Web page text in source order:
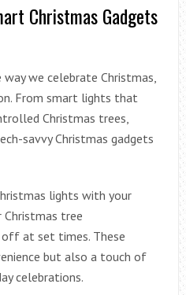
Christmas Gadgets
we celebrate Christmas,
From smart lights that
Christmas trees,
savvy Christmas gadgets
lights with your
Christmas tree
at set times. These
but also a touch of
celebrations.